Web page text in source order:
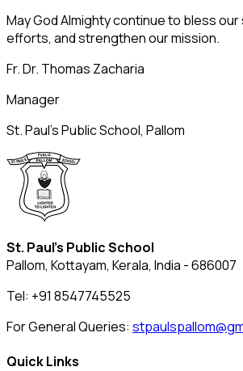
May God Almighty continue to bless
efforts, and strengthen our mission.
Fr. Dr. Thomas Zacharia
Manager
St. Paul’s Public School, Pallom
St. Paul's Public School
Pallom, Kottayam, Kerala, India - 686007
Tel: +91 8547745525
For General Queries:
Quick Links